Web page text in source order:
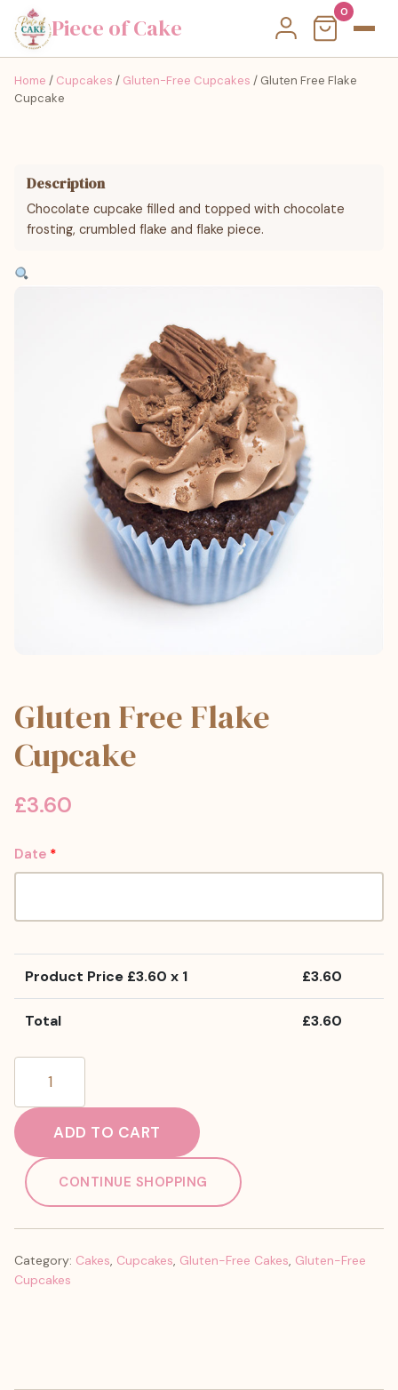
Piece of Cake
0
Home / Cupcakes / Gluten-Free Cupcakes / Gluten Free Flake
Cupcake
Description
Chocolate cupcake filled and topped with chocolate
frosting, crumbled flake and flake piece.
Gluten Free Flake
Cupcake
£3.60
Date *
Product Price £3.60 x 1 £3.60
Total £3.60
Flake
Cupcake
quantity
ADD TO CART
CONTINUE SHOPPING
Category: Cakes, Cupcakes, Gluten-Free Cakes, Gluten-Free
Cupcakes